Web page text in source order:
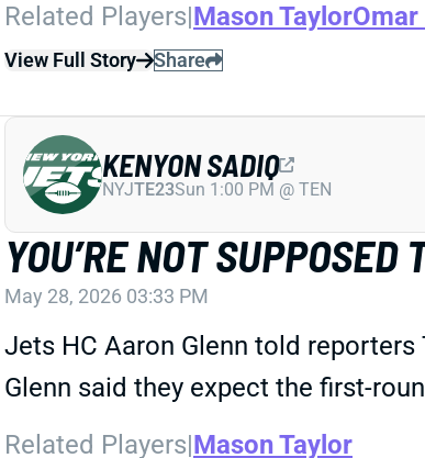
Related Players|Mason Taylor
View Full Story Share
YOU’RE NOT SUPPOSED
May 28, 2026 03:33 PM
Jets HC Aaron Glenn told reporters
Glenn said they expect the first-
Related Players|Mason Taylor
KENYON SADIQ
NYJTE23Sun 1:00 PM @ TEN